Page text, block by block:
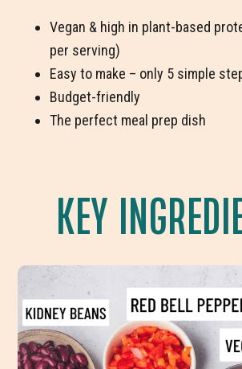
Vegan & high in plant-based
per serving)
Easy to make – only 5 simple
Budget-friendly
The perfect meal prep dish
KEY